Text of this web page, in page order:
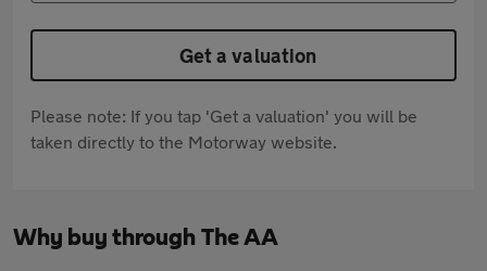
Get a valuation
Please note: If you tap 'Get a valuation' you will be
taken directly to the Motorway website.
Why buy through The AA